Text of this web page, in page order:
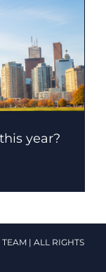
year?
| ALL RIGHTS